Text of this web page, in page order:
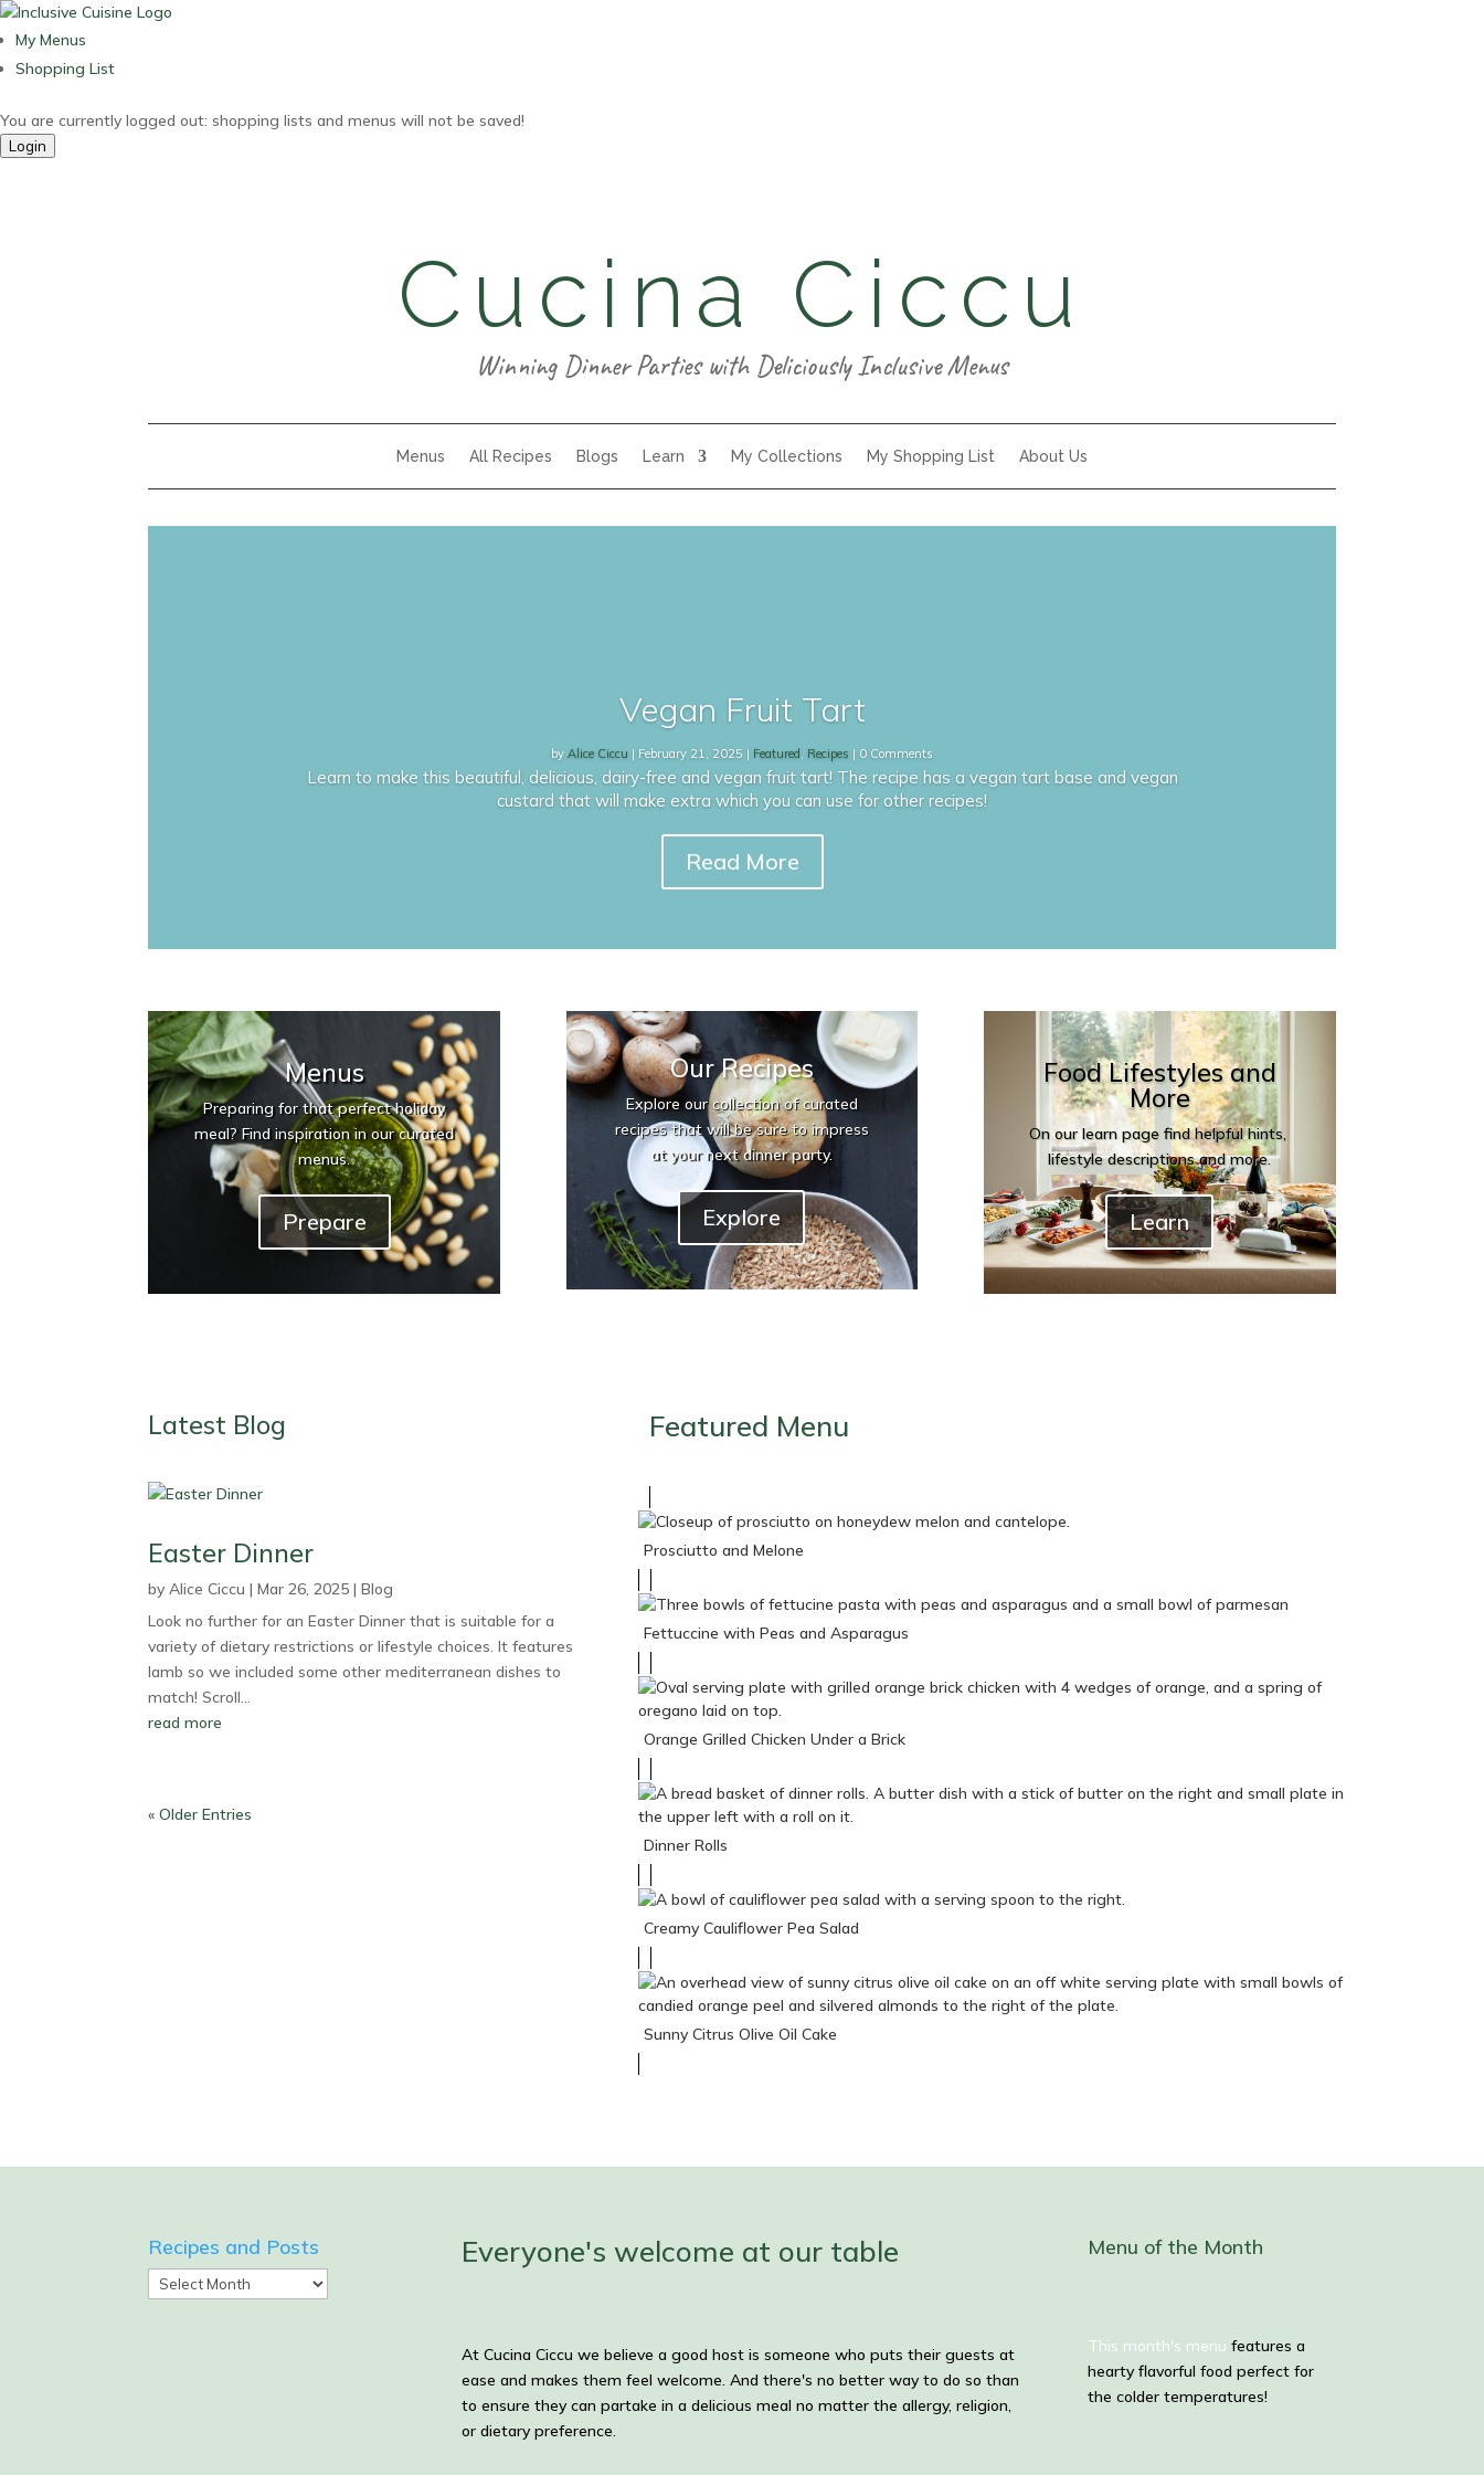
My Menus
Shopping List
You are currently logged out: shopping lists and menus will not be saved!
Login
Cucina Ciccu
Winning Dinner Parties with Deliciously Inclusive Menus
Menus All Recipes Blogs Learn My Collections My Shopping List About Us
Vegan Fruit Tart
by Alice Ciccu | February 21, 2025 | Featured , Recipes | 0 Comments
Learn to make this beautiful, delicious, dairy-free and vegan fruit tart! The recipe has a vegan tart base and vegan
custard that will make extra which you can use for other recipes!
Read More
Menus
Preparing for that perfect holiday
meal? Find inspiration in our curated
menus.
Prepare
Our Recipes
Explore our collection of curated
recipes that will be sure to impress
at your next dinner party.
Explore
Food Lifestyles and
More
On our learn page find helpful hints,
lifestyle descriptions and more.
Learn
Latest Blog
Easter Dinner
byAlice Ciccu |Mar 26, 2025 |Blog
Look no further for an Easter Dinner that is suitable for a
variety of dietary restrictions or lifestyle choices. It features
lamb so we included some other mediterranean dishes to
match! Scroll...
read more
« Older Entries
Featured Menu
Prosciutto and Melone
Fettuccine with Peas and Asparagus
Orange Grilled Chicken Under a Brick
Dinner Rolls
Creamy Cauliflower Pea Salad
Sunny Citrus Olive Oil Cake
Recipes and Posts
Recipes
and
Everyone's welcome at our table
At Cucina Ciccu we believe a good host is someone who puts their guests at
ease and makes them feel welcome. And there's no better way to do so than
to ensure they can partake in a delicious meal no matter the allergy, religion,
or dietary preference.
Menu of the Month
This month's menu features a
hearty flavorful food perfect for
the colder temperatures!